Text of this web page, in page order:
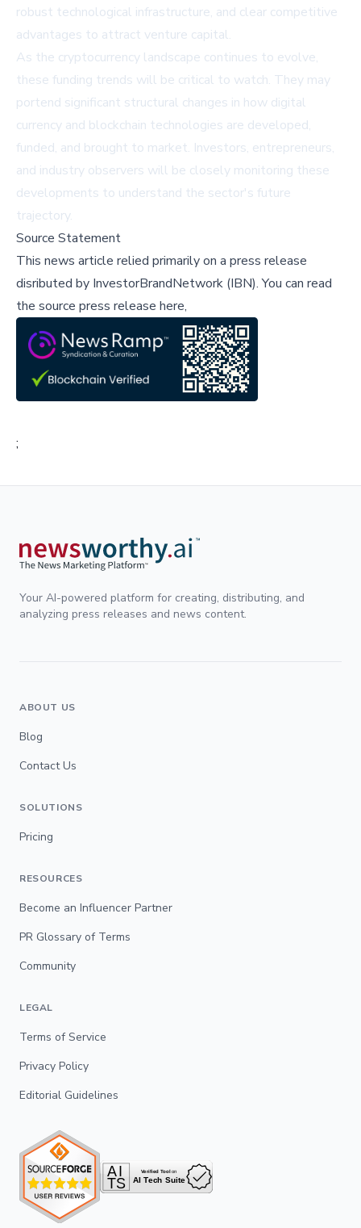
robust technological infrastructure, and clear competitive
advantages to attract venture capital.
As the cryptocurrency landscape continues to evolve,
these funding trends will be critical to watch. They may
portend significant structural changes in how digital
currency and blockchain technologies are developed,
funded, and brought to market. Investors, entrepreneurs,
and industry observers will be closely monitoring these
developments to understand the sector's future
trajectory.
Source Statement
This news article relied primarily on a press release
disributed by InvestorBrandNetwork (IBN).You can read
the source press release here,
;
Your AI-powered platform for creating, distributing, and
analyzing press releases and news content.
ABOUT US
Blog
Contact Us
SOLUTIONS
Pricing
RESOURCES
Become an Influencer Partner
PR Glossary of Terms
Community
LEGAL
Terms of Service
Privacy Policy
Editorial Guidelines